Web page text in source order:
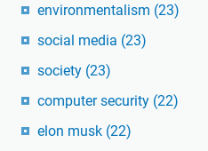
environmentalism (23)
social media (23)
society (23)
computer security (22)
elon musk (22)